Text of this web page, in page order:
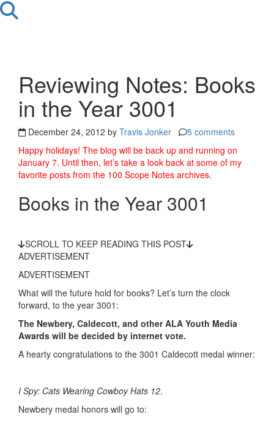
Reviewing Notes: Books
in the Year 3001
December 24, 2012 by Travis Jonker
5 comments
Happy holidays! The blog will be back up and running on
January 7. Until then, let’s take a look back at some of my
favorite posts from the 100 Scope Notes archives.
Books in the Year 3001
SCROLL TO KEEP READING THIS POST
ADVERTISEMENT
ADVERTISEMENT
What will the future hold for books? Let’s turn the clock
forward, to the year 3001:
The Newbery, Caldecott, and other ALA Youth Media
Awards will be decided by internet vote.
A hearty congratulations to the 3001 Caldecott medal winner:
I Spy: Cats Wearing Cowboy Hats 12.
Newbery medal honors will go to: